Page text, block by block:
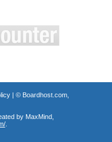
| © Boardhost.com,
by MaxMind,
.